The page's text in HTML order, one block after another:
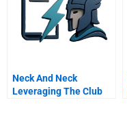
Neck And Neck
Leveraging The Club